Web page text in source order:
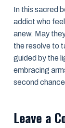
In this sacred
addict who
anew. May
the resolve to
guided by the
embracing
second
Leave a